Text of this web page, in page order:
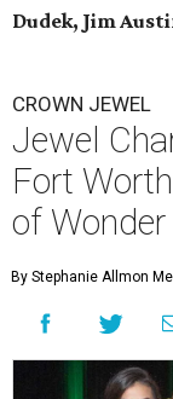
Dudek, Jim
CROWN JEWEL
Jewel
Fort
of Wonder
By Stephanie Allmon